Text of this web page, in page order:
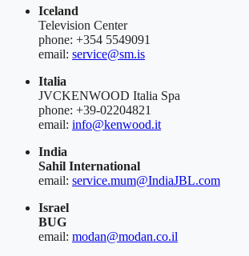
Iceland
Television Center
phone: +354 5549091
email: service@sm.is
Italia
JVCKENWOOD Italia Spa
phone: +39-02204821
email: info@kenwood.it
India
Sahil International
email: service.mum@IndiaJBL.com
Israel
BUG
email: modan@modan.co.il